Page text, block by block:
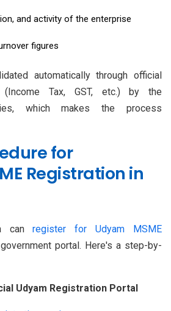
and activity of the enterprise
figures
automatically through official
(Income Tax, GST, etc.) by the
which makes the process
for
Registration in
canregister for Udyam MSME
portal. Here's a step-by-
Udyam Registration Portal